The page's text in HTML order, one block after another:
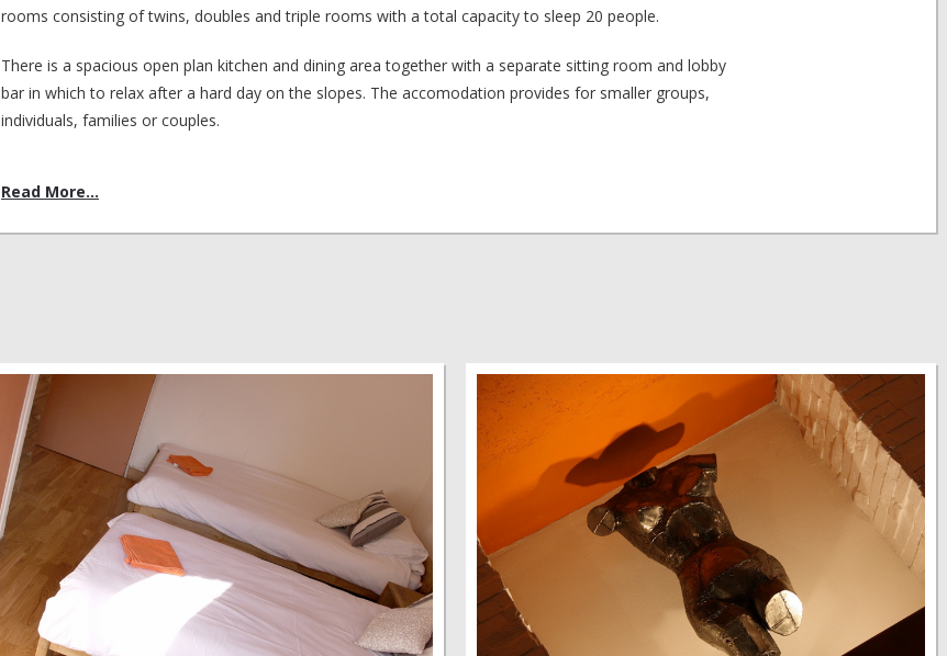
rooms consisting of twins, doubles and triple rooms with a total capacity to sleep 20 people.
There is a spacious open plan kitchen and dining area together with a separate sitting room and lobby
bar in which to relax after a hard day on the slopes. The accomodation provides for smaller groups,
individuals, families or couples.
Read More...